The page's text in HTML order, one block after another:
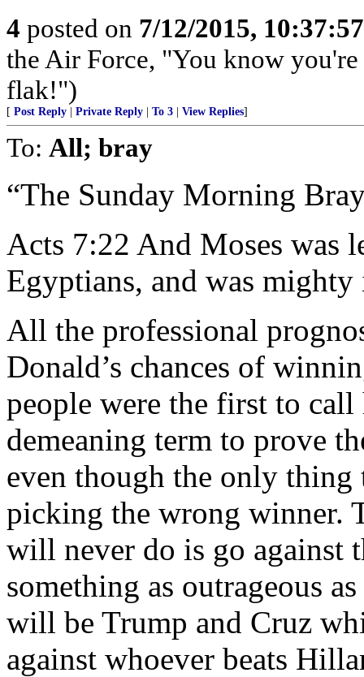
4 posted on 7/12/2015,
the Air Force, "You know
flak!")
[ Post Reply Private Reply To 3 View Replies]
To: All; bray
“The Sunday Morning
Acts 7:22 And Moses was
Egyptians, and was
All the professional
Donald’s chances of
people were the first to
demeaning term to prove
even though the only thing
picking the wrong winner.
will never do is go against
something as outrageous
will be Trump and Cruz
against whoever beats